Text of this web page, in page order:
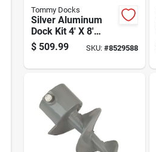
Tommy Docks
Silver Aluminum
Dock Kit 4' X 8'
Model Td-40008
$ 509.99 SKU: #8529588